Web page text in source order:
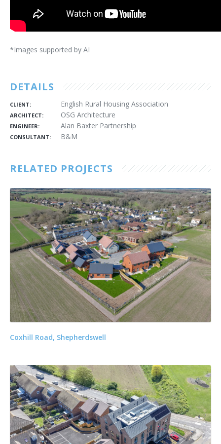
*Images supported by AI
DETAILS
CLIENT: English Rural Housing Association
ARCHITECT: OSG Architecture
ENGINEER: Alan Baxter Partnership
CONSULTANT: B&M
RELATED PROJECTS
Coxhill Road, Shepherdswell